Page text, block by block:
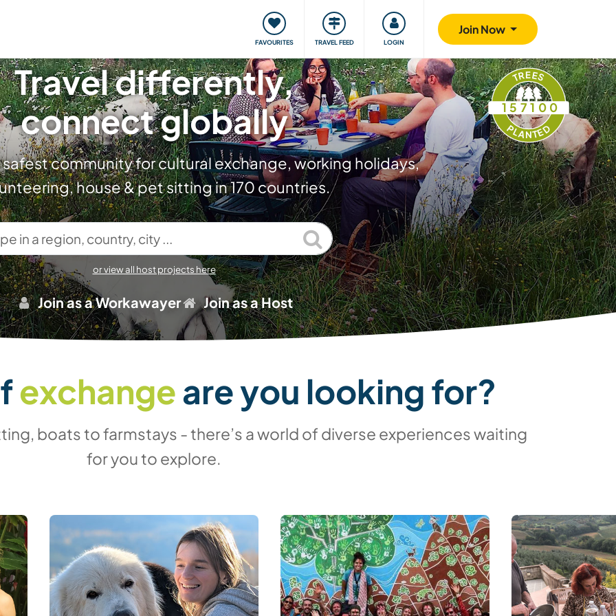
FAVOURITES TRAVEL FEED LOGIN
Join Now
Our community Giving back Safety
Travel differently,
connect globally
community for cultural exchange, working holidays,
house & pet sitting in 170 countries.
a region, country, city ...
or view all host projects here
Join as a Workawayer Join as a Host
157100
TREES
PLANTED
exchangeare you looking for?
boats to farmstays - there’s a world of diverse experiences waiting
for you to explore.